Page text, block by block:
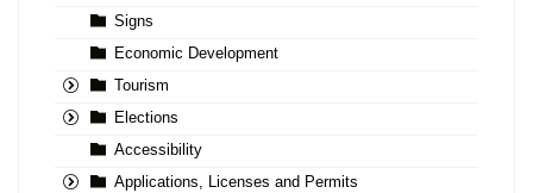
Signs
Economic Development
Tourism
Elections
Accessibility
Applications, Licenses and Permits